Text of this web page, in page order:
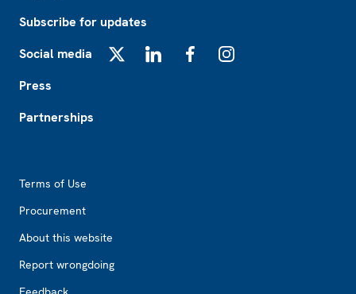
Subscribe for updates
Social media
Press
Partnerships
Terms of Use
Procurement
About this website
Report wrongdoing